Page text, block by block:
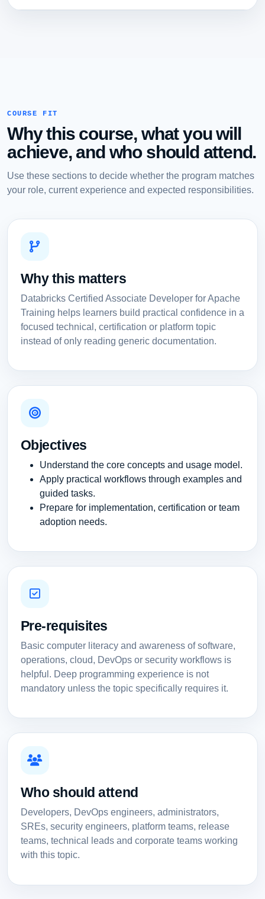
COURSE FIT
Why this course, what you will
achieve, and who should attend.
Use these sections to decide whether the program matches
your role, current experience and expected responsibilities.
Why this matters
Databricks Certified Associate Developer for Apache
Training helps learners build practical confidence in a
focused technical, certification or platform topic
instead of only reading generic documentation.
Objectives
Understand the core concepts and usage model.
Apply practical workflows through examples and
guided tasks.
Prepare for implementation, certification or team
adoption needs.
Pre-requisites
Basic computer literacy and awareness of software,
operations, cloud, DevOps or security workflows is
helpful. Deep programming experience is not
mandatory unless the topic specifically requires it.
Who should attend
Developers, DevOps engineers, administrators,
SREs, security engineers, platform teams, release
teams, technical leads and corporate teams working
with this topic.